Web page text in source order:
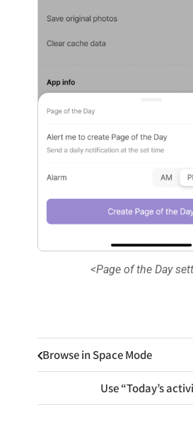
<Page of the Day
Browse in Space Mode
Use “Today’s